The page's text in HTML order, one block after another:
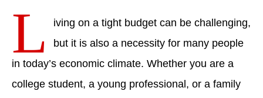
L
iving on a tight budget can be challenging,
but it is also a necessity for many people
in today’s economic climate. Whether you are a
college student, a young professional, or a family